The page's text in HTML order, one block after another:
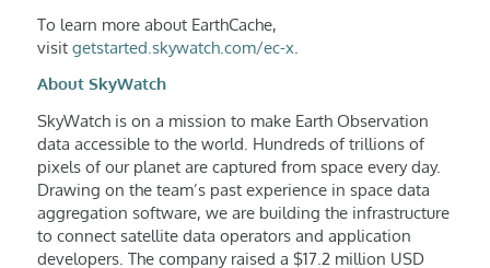
To learn more about EarthCache,
visit getstarted.skywatch.com/ec-x.
About SkyWatch
SkyWatch is on a mission to make Earth Observation
data accessible to the world. Hundreds of trillions of
pixels of our planet are captured from space every day.
Drawing on the team’s past experience in space data
aggregation software, we are building the infrastructure
to connect satellite data operators and application
developers. The company raised a $17.2 million USD